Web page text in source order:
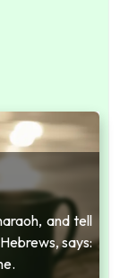
and tell
says: